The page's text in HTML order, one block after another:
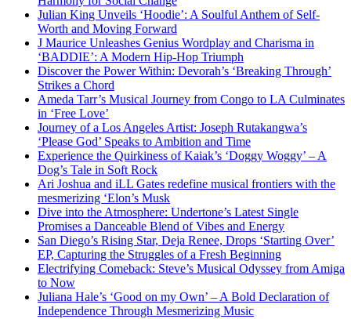
Julian King Unveils ‘Hoodie’: A Soulful Anthem of Self-
Worth and Moving Forward
J Maurice Unleashes Genius Wordplay and Charisma in
‘BADDIE’: A Modern Hip-Hop Triumph
Discover the Power Within: Devorah’s ‘Breaking Through’
Strikes a Chord
Ameda Tarr’s Musical Journey from Congo to LA Culminates
in ‘Free Love’
Journey of a Los Angeles Artist: Joseph Rutakangwa’s
‘Please God’ Speaks to Ambition and Time
Experience the Quirkiness of Kaiak’s ‘Doggy Woggy’ – A
Dog’s Tale in Soft Rock
Ari Joshua and iLL Gates redefine musical frontiers with the
mesmerizing ‘Elon’s Musk
Dive into the Atmosphere: Undertone’s Latest Single
Promises a Danceable Blend of Vibes and Energy
San Diego’s Rising Star, Deja Renee, Drops ‘Starting Over’
EP, Capturing the Struggles of a Fresh Beginning
Electrifying Comeback: Steve’s Musical Odyssey from Amiga
to Now
Juliana Hale’s ‘Good on my Own’ – A Bold Declaration of
Independence Through Mesmerizing Music